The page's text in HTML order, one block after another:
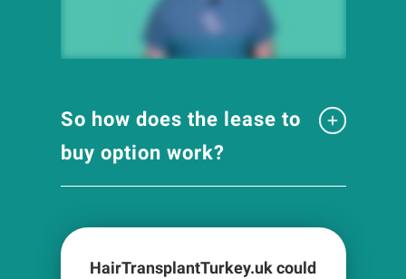
So how does the lease to
buy option work?
HairTransplantTurkey.uk could